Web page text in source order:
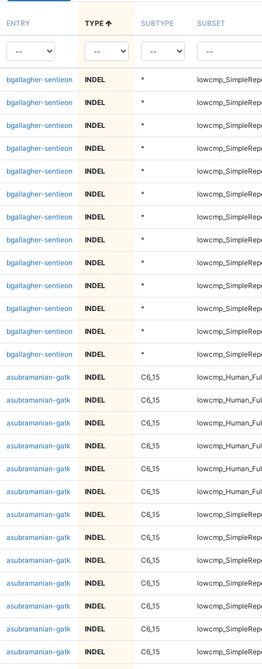
ENTRY TYPE SUBTYPE SUBSET
bgallagher-sentieon INDEL *
bgallagher-sentieon INDEL *
bgallagher-sentieon INDEL *
bgallagher-sentieon INDEL *
bgallagher-sentieon INDEL *
bgallagher-sentieon INDEL *
bgallagher-sentieon INDEL *
bgallagher-sentieon INDEL *
bgallagher-sentieon INDEL *
bgallagher-sentieon INDEL *
bgallagher-sentieon INDEL *
bgallagher-sentieon INDEL *
bgallagher-sentieon INDEL *
asubramanian-gatk INDEL C6_15
asubramanian-gatk INDEL C6_15
asubramanian-gatk INDEL C6_15
asubramanian-gatk INDEL C6_15
asubramanian-gatk INDEL C6_15
asubramanian-gatk INDEL C6_15
asubramanian-gatk INDEL C6_15
asubramanian-gatk INDEL C6_15
asubramanian-gatk INDEL C6_15
asubramanian-gatk INDEL C6_15
asubramanian-gatk INDEL C6_15
asubramanian-gatk INDEL C6_15
asubramanian-gatk INDEL C6_15